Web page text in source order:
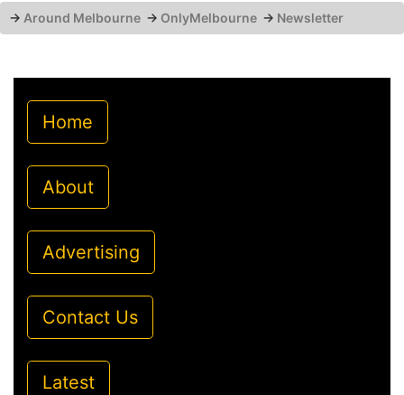
→ Around Melbourne → OnlyMelbourne → Newsletter
Home
About
Advertising
Contact Us
Latest